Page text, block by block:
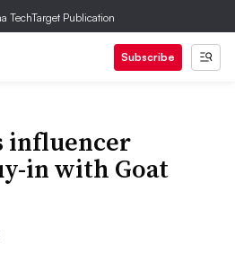
TechTarget Publication
Subscribe
influencer
in with Goat